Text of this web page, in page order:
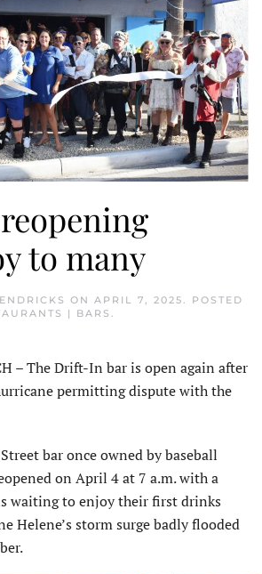
to many
ON APRIL 7, 2025. POSTED
| BARS .
– The Drift-In bar is open again after
permitting dispute with the
bar once owned by baseball
on April 4 at 7 a.m. with a
waiting to enjoy their first drinks
Helene’s storm surge badly flooded